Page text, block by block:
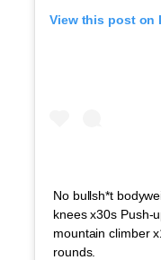
View this post on
No bullsh*t
knees x30s Push-
mountain climber
rounds.